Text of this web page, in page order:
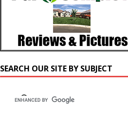
SEARCH OUR SITE BY SUBJECT